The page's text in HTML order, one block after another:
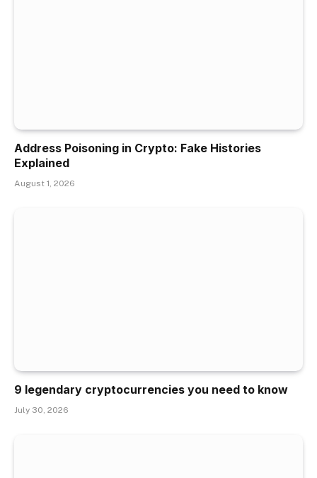
Address Poisoning in Crypto: Fake Histories
Explained
August 1, 2026
9 legendary cryptocurrencies you need to know
July 30, 2026